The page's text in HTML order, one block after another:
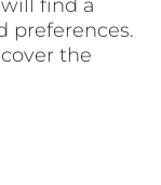
find a
preferences.
the